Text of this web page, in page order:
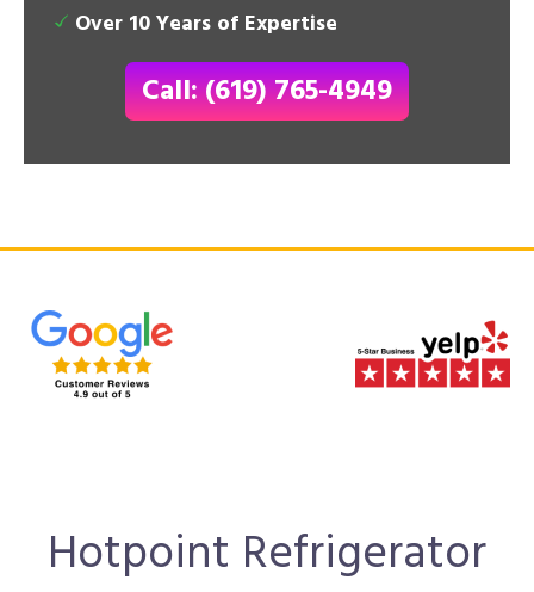
Over 10 Years of Expertise
Call: (619) 765-4949
Hotpoint Refrigerator